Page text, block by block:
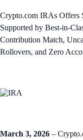
Crypto.com IRAs Offers
Supported by Best-in-
Contribution Match,
Rollovers, and Zero
March 3, 2026 –